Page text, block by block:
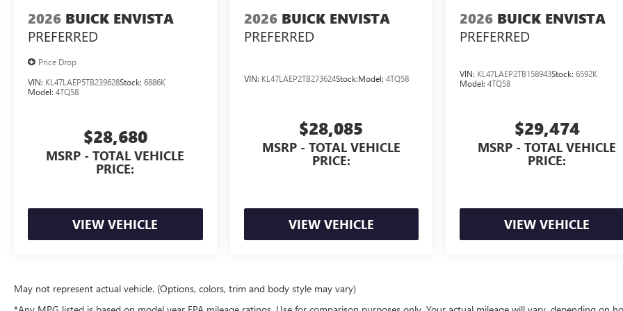
2026 BUICK ENVISTA
PREFERRED
Price Drop
VIN: KL47LAEP5TB239628Stock: 6886K
Model: 4TQ58
$28,680
MSRP - TOTAL VEHICLE
PRICE:
VIEW VEHICLE
2026 BUICK ENVISTA
PREFERRED
VIN: KL47LAEP2TB273624Stock:Model: 4TQ58
$28,085
MSRP - TOTAL VEHICLE
PRICE:
VIEW VEHICLE
2026 BUICK ENVISTA
PREFERRED
VIN: KL47LAEP2TB158943Stock:6592K
Model:4TQ58
$29,474
MSRP - TOTAL VEHICLE
PRICE:
VIEW VEHICLE
May not represent actual vehicle. (Options, colors, trim and body style may vary)